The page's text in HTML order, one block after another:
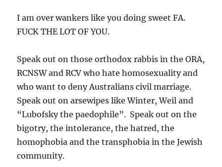
I am over wankers like you doing sweet FA.
FUCK THE LOT OF YOU.
Speak out on those orthodox rabbis in the ORA,
RCNSW and RCV who hate homosexuality and
who want to deny Australians civil marriage.
Speak out on arsewipes like Winter, Weil and
“Lubofsky the paedophile”. Speak out on the
bigotry, the intolerance, the hatred, the
homophobia and the transphobia in the Jewish
community.